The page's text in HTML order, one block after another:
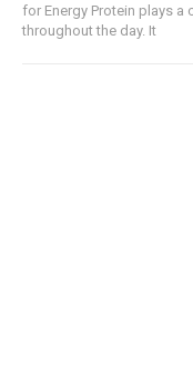
for Energy Protein plays a
throughout the day. It